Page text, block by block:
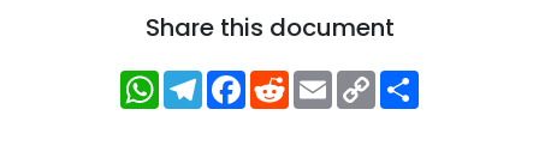
Share this document
WhatsApp
Telegram
Facebook
RedditEmailCopy
Link